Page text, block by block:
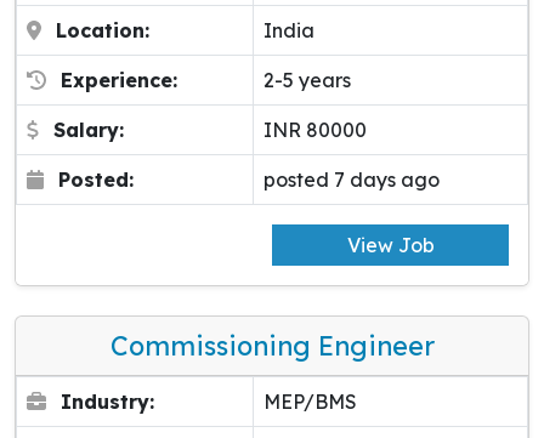
Location: India
Experience: 2-5 years
Salary: INR 80000
Posted: posted 7 days ago
View Job
Commissioning Engineer
Industry: MEP/BMS